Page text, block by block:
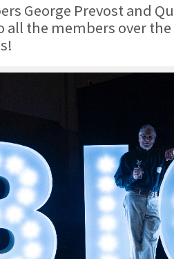
George Prevost and
all the members over